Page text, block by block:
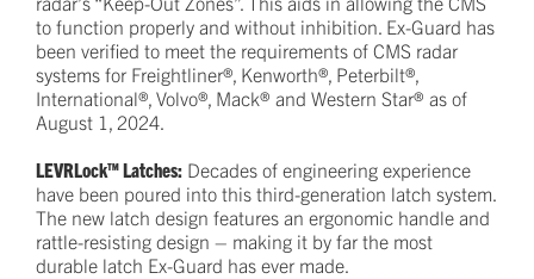
to function properly and without inhibition. Ex-Guard has
been verified to meet the requirements of CMS radar
systems for Freightliner®, Kenworth®, Peterbilt®,
International®, Volvo®, Mack® and Western Star® as of
August 1, 2024.
LEVRLock™ Latches: Decades of engineering experience
have been poured into this third-generation latch system.
The new latch design features an ergonomic handle and
rattle-resisting design – making it by far the most
durable latch Ex-Guard has ever made.